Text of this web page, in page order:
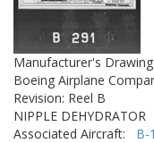
Manufacturer's Drawing
Boeing Airplane
Revision: Reel B
NIPPLE DEHYDRATOR
Associated Aircraft: B-